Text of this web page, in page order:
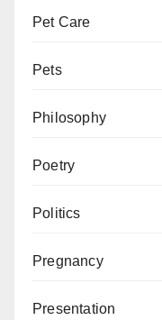
Pet Care
Pets
Philosophy
Poetry
Politics
Pregnancy
Presentation